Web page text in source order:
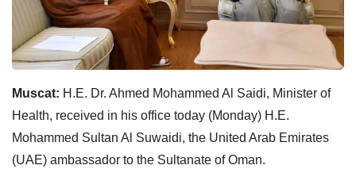
Muscat: H.E. Dr. Ahmed Mohammed Al Saidi, Minister of
Health, received in his office today (Monday) H.E.
Mohammed Sultan Al Suwaidi, the United Arab Emirates
(UAE) ambassador to the Sultanate of Oman.